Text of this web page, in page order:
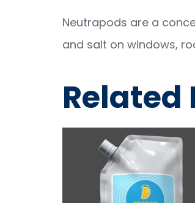
Neutrapods are a
and salt on windows,
Related